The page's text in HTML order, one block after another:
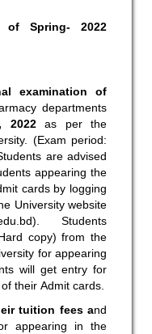
of Spring- 2022
examination
of
departments
2022 as per the
(Exam period:
are advised
appearing the
cards by logging
University website
). Students
copy) from the
for appearing
will get entry for
their Admit cards.
tuition fees and
appearing in the